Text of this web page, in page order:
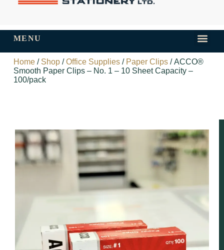
MENU
Home/ Shop/Office Supplies/ Paper Clips/ ACCO®
Smooth Paper Clips – No. 1 – 10 Sheet Capacity –
100/pack